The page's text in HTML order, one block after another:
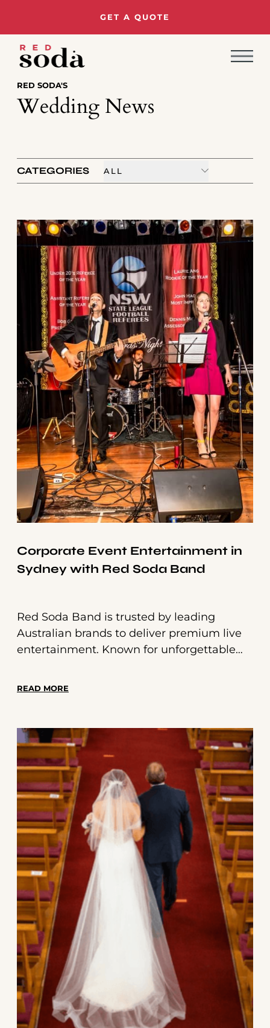
GET A QUOTE
RED SODA'S
Wedding News
CATEGORIES ALL
Corporate Event Entertainment in
Sydney with Red Soda Band
Red Soda Band is trusted by leading
Australian brands to deliver premium live
entertainment. Known for unforgettable
in tailored corporate event entertainment
READ MORE